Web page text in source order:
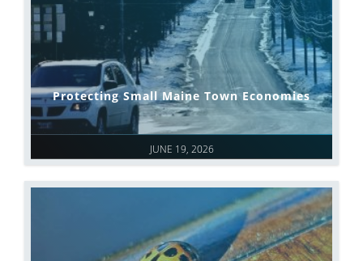
JUNE 19, 2026
Protecting Small Maine Town Economies